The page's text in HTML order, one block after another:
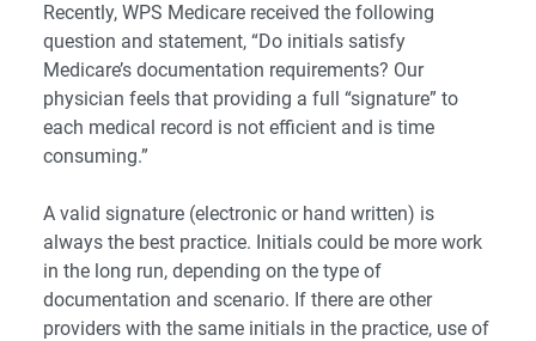
Recently, WPS Medicare received the following
question and statement, “Do initials satisfy
Medicare’s documentation requirements? Our
physician feels that providing a full “signature” to
each medical record is not efficient and is time
consuming.”
A valid signature (electronic or hand written) is
always the best practice. Initials could be more work
in the long run, depending on the type of
documentation and scenario. If there are other
providers with the same initials in the practice, use of